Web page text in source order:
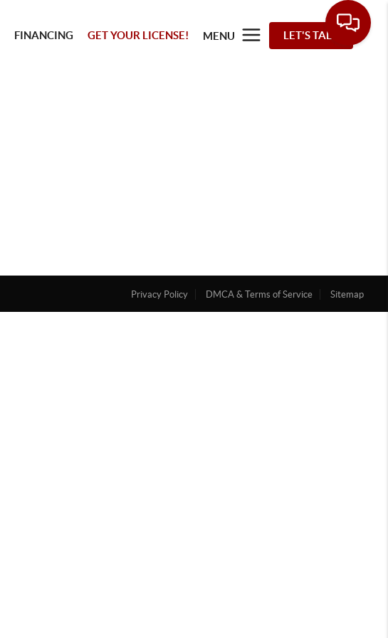
FINANCING GET YOUR LICENSE! MENU LET'S TALK
Privacy Policy DMCA & Terms of Service Sitemap